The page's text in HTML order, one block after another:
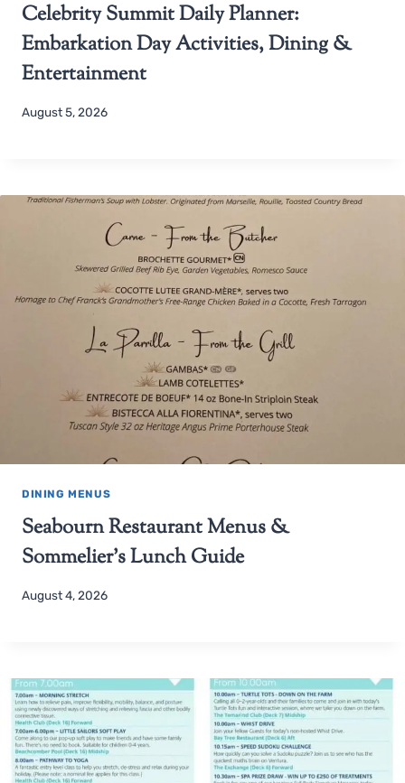
Celebrity Summit Daily Planner:
Embarkation Day Activities, Dining &
Entertainment
August 5, 2026
DINING MENUS
Seabourn Restaurant Menus &
Sommelier’s Lunch Guide
August 4, 2026